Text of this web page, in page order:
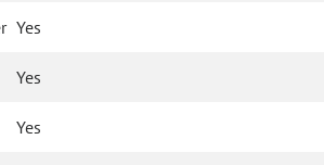
Yes
Yes
Yes